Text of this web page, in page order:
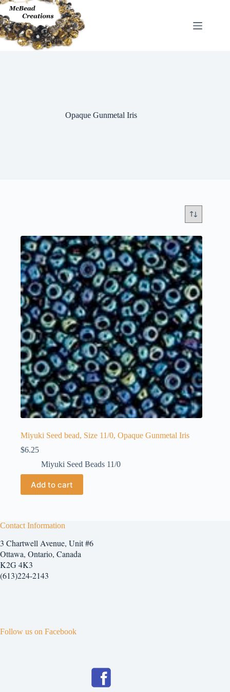
Skip
to
content
Opaque Gunmetal Iris
Miyuki Seed bead, Size 11/0, Opaque Gunmetal Iris
$6.25
Miyuki Seed Beads 11/0
Add to cart
Contact Information
3 Chartwell Avenue, Unit #6
Ottawa, Ontario, Canada
K2G 4K3
(613)224-2143
Follow us on Facebook